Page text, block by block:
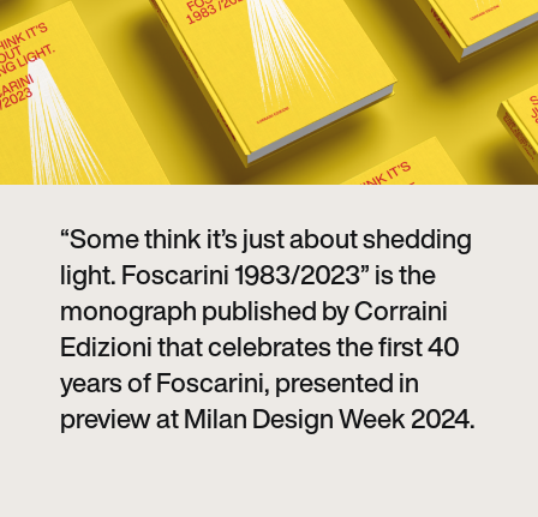
“Some think it’s just about shedding
light. Foscarini 1983/2023” is the
monograph published by Corraini
Edizioni that celebrates the first 40
years of Foscarini, presented in
preview at Milan Design Week 2024.